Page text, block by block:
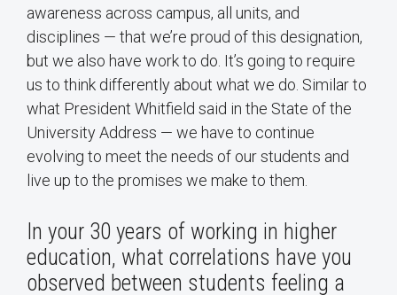
awareness across campus, all units, and
disciplines — that we’re proud of this designation,
but we also have work to do. It’s going to require
us to think differently about what we do. Similar to
what President Whitfield said in the State of the
University Address — we have to continue
evolving to meet the needs of our students and
live up to the promises we make to them.
In your 30 years of working in higher
education, what correlations have you
observed between students feeling a